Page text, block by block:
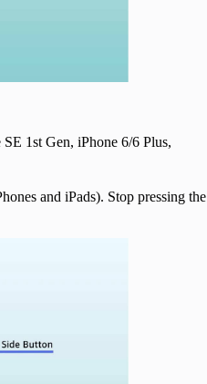
1st Gen, iPhone 6/6 Plus,
and iPads). Stop pressing the